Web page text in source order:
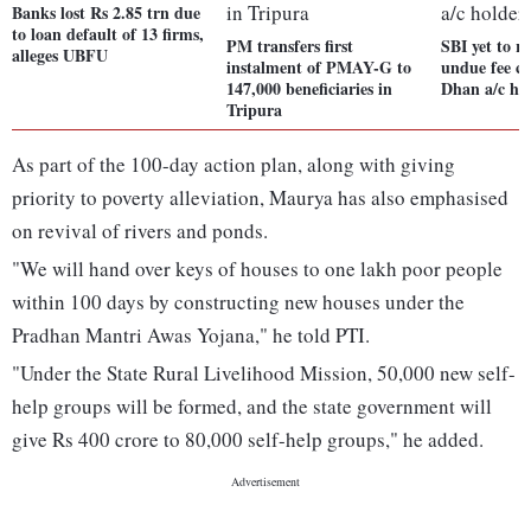
Banks lost Rs 2.85 trn due
to loan default of 13 firms,
alleges UBFU
PM transfers first
instalment of PMAY-G to
147,000 beneficiaries in
Tripura
SBI yet to
undue fee
Dhan a/c
As part of the 100-day action plan, along with giving
priority to poverty alleviation, Maurya has also emphasised
on revival of rivers and ponds.
"We will hand over keys of houses to one lakh poor people
within 100 days by constructing new houses under the
Pradhan Mantri Awas Yojana," he told PTI.
"Under the State Rural Livelihood Mission, 50,000 new self-
help groups will be formed, and the state government will
give Rs 400 crore to 80,000 self-help groups," he added.